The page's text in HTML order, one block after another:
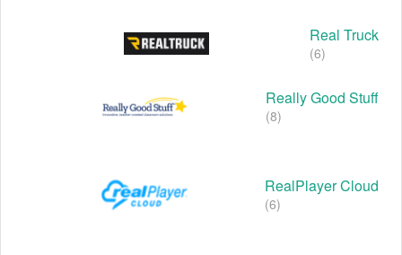
Real Truck
(6)
Really Good Stuff
(8)
RealPlayer Cloud
(6)